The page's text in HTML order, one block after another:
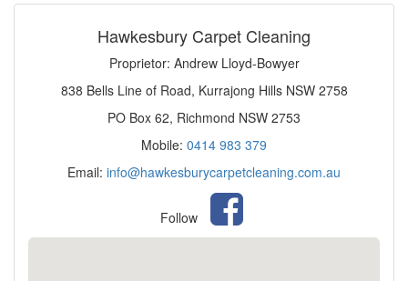
Hawkesbury Carpet Cleaning
Proprietor: Andrew Lloyd-Bowyer
838 Bells Line of Road, Kurrajong Hills NSW 2758
PO Box 62, Richmond NSW 2753
Mobile: 0414 983 379
Email: info@hawkesburycarpetcleaning.com.au
Follow